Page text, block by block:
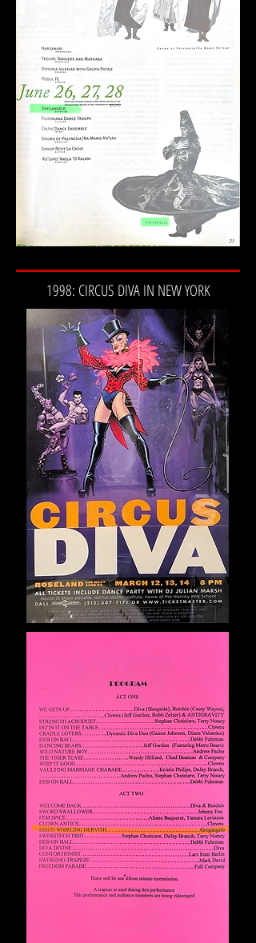
1998: CIRCUS DIVA IN NEW YORK